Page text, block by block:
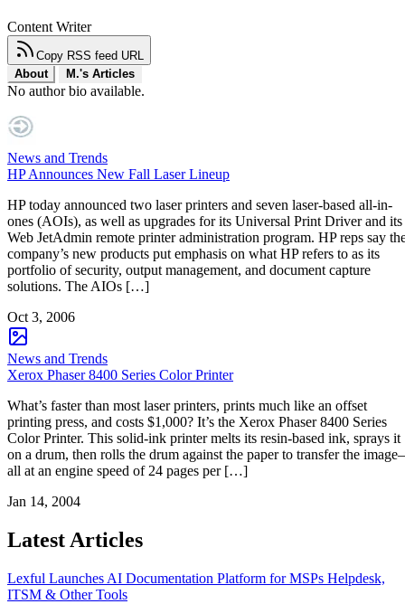
Content Writer
Copy RSS feed URL
About
M.'s Articles
No author bio available.
News and Trends
HP Announces New Fall Laser Lineup
HP today announced two laser printers and seven laser-based all-in-
ones (AOIs), as well as upgrades for its Universal Print Driver and its
Web JetAdmin remote printer administration program. HP reps say
company’s new products put emphasis on what HP refers to as its
portfolio of security, output management, and document capture
solutions. The AIOs […]
Oct 3, 2006
News and Trends
Xerox Phaser 8400 Series Color Printer
What’s faster than most laser printers, prints much like an offset
printing press, and costs $1,000? It’s the Xerox Phaser 8400 Series
Color Printer. This solid-ink printer melts its resin-based ink, sprays it
on a drum, then rolls the drum against the paper to transfer the
all at an engine speed of 24 pages per […]
Jan 14, 2004
Latest Articles
Lexful Launches AI Documentation Platform for MSPs Helpdesk,
ITSM & Other Tools